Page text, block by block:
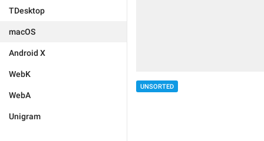
TDesktop
macOS
Android X
WebK
WebA
Unigram
UNSORTED